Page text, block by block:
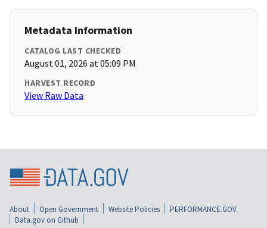
Metadata Information
CATALOG LAST CHECKED
August 01, 2026 at 05:09 PM
HARVEST RECORD
View Raw Data
About Open Government Website Policies
PERFORMANCE.GOV
Data.gov on Github